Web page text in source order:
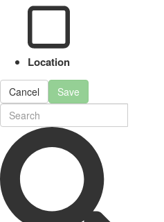
Location
Cancel Save